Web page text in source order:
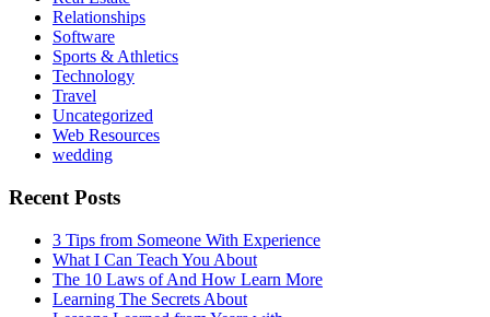
Relationships
Software
Sports & Athletics
Technology
Travel
Uncategorized
Web Resources
wedding
Recent Posts
3 Tips from Someone With Experience
What I Can Teach You About
The 10 Laws of And How Learn More
Learning The Secrets About